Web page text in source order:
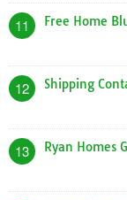
11 Free Home
12 Shipping
13 Ryan Homes